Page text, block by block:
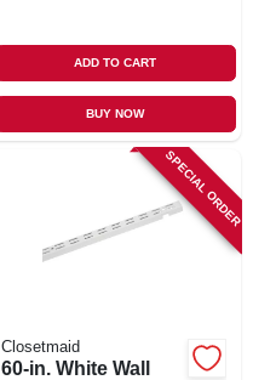
ADD TO CART
BUY NOW
SPECIAL ORDER
Closetmaid
60-in. White Wall